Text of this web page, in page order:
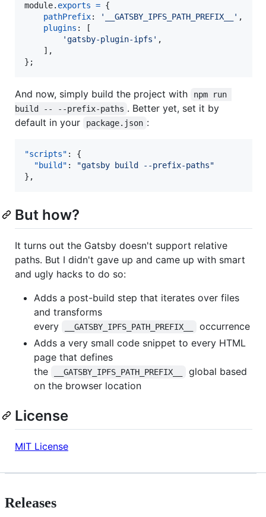
module. exports = {
pathPrefix: '__GATSBY_IPFS_PATH_PREFIX__' ,
plugins :
[
'gatsby-plugin-ipfs' ,
] ,
} ;
And now, simply build the project with
npm run
build -- --prefix-paths . Better yet, set it by
default in your
package.json :
"scripts" : {
"build" : "gatsby build --prefix-paths"
},
But how?
It turns out the Gatsby doesn't support relative
paths. But I didn't gave up and came up with smart
and ugly hacks to do so:
Adds a post-build step that iterates over files
and transforms
every
__GATSBY_IPFS_PATH_PREFIX__
occurrence
Adds a very small code snippet to every HTML
page that defines
the
__GATSBY_IPFS_PATH_PREFIX__
global based
on the browser location
License
MIT License
Releases